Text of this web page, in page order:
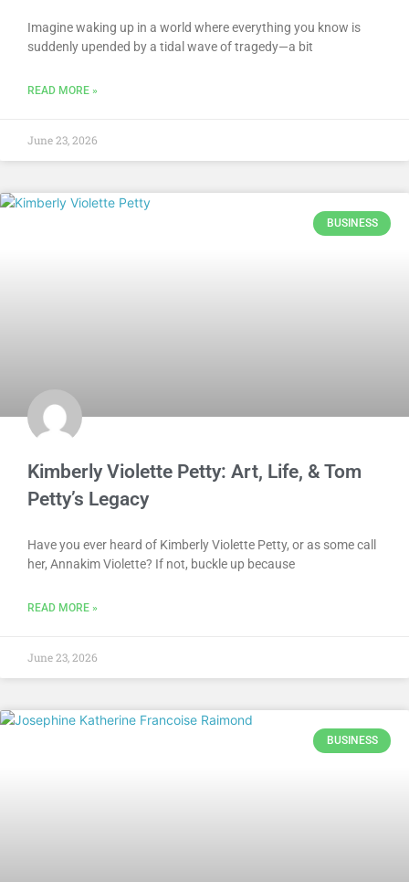
Imagine waking up in a world where everything you know is
suddenly upended by a tidal wave of tragedy—a bit
READ MORE »
June 23, 2026
BUSINESS
Kimberly Violette Petty: Art, Life, & Tom
Petty’s Legacy
Have you ever heard of Kimberly Violette Petty, or as some call
her, Annakim Violette? If not, buckle up because
READ MORE »
June 23, 2026
BUSINESS